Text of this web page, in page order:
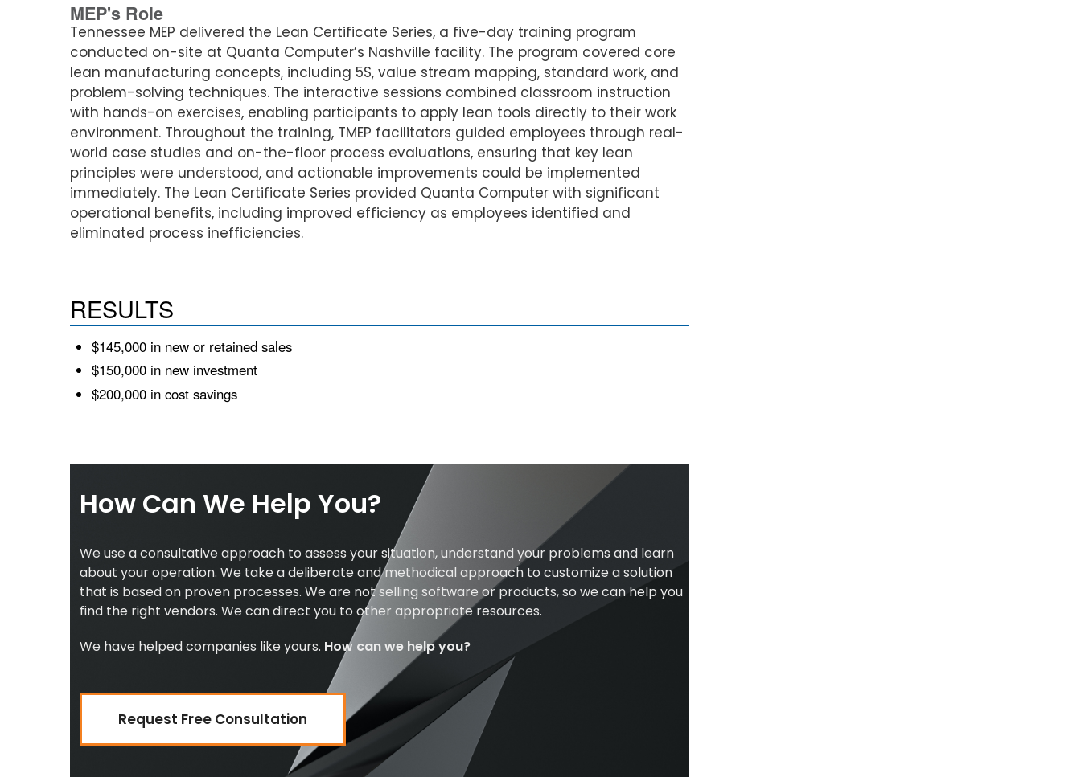
MEP's Role
Tennessee MEP delivered the Lean Certificate Series, a five-day training program
conducted on-site at Quanta Computer’s Nashville facility. The program covered core
lean manufacturing concepts, including 5S, value stream mapping, standard work, and
problem-solving techniques. The interactive sessions combined classroom instruction
with hands-on exercises, enabling participants to apply lean tools directly to their work
environment. Throughout the training, TMEP facilitators guided employees through real-
world case studies and on-the-floor process evaluations, ensuring that key lean
principles were understood, and actionable improvements could be implemented
immediately. The Lean Certificate Series provided Quanta Computer with significant
operational benefits, including improved efficiency as employees identified and
eliminated process inefficiencies.
RESULTS
$145,000 in new or retained sales
$150,000 in new investment
$200,000 in cost savings
How Can We Help You?
We use a consultative approach to assess your situation, understand your problems and learn
about your operation. We take a deliberate and methodical approach to customize a solution
that is based on proven processes. We are not selling software or products, so we can help you
find the right vendors. We can direct you to other appropriate resources.
We have helped companies like yours. How can we help you?
Request Free Consultation